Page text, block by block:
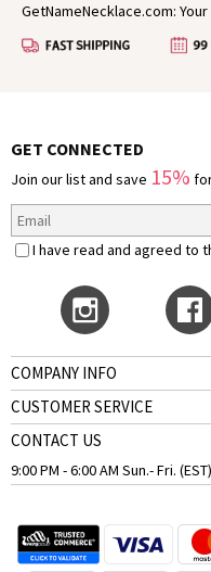
GetNameNecklace.com:
GET CONNECTED
Join our list and save 15%
I have read and agreed to
COMPANY INFO
CUSTOMER SERVICE
CONTACT US
9:00 PM - 6:00 AM Sun.- Fri. (EST)